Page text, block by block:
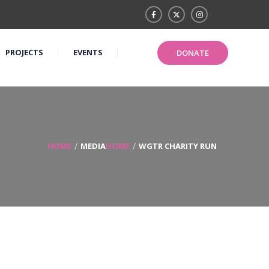
PROJECTS EVENTS DONATE
HOME MEDIAHOME WGTR CHARITY RUN